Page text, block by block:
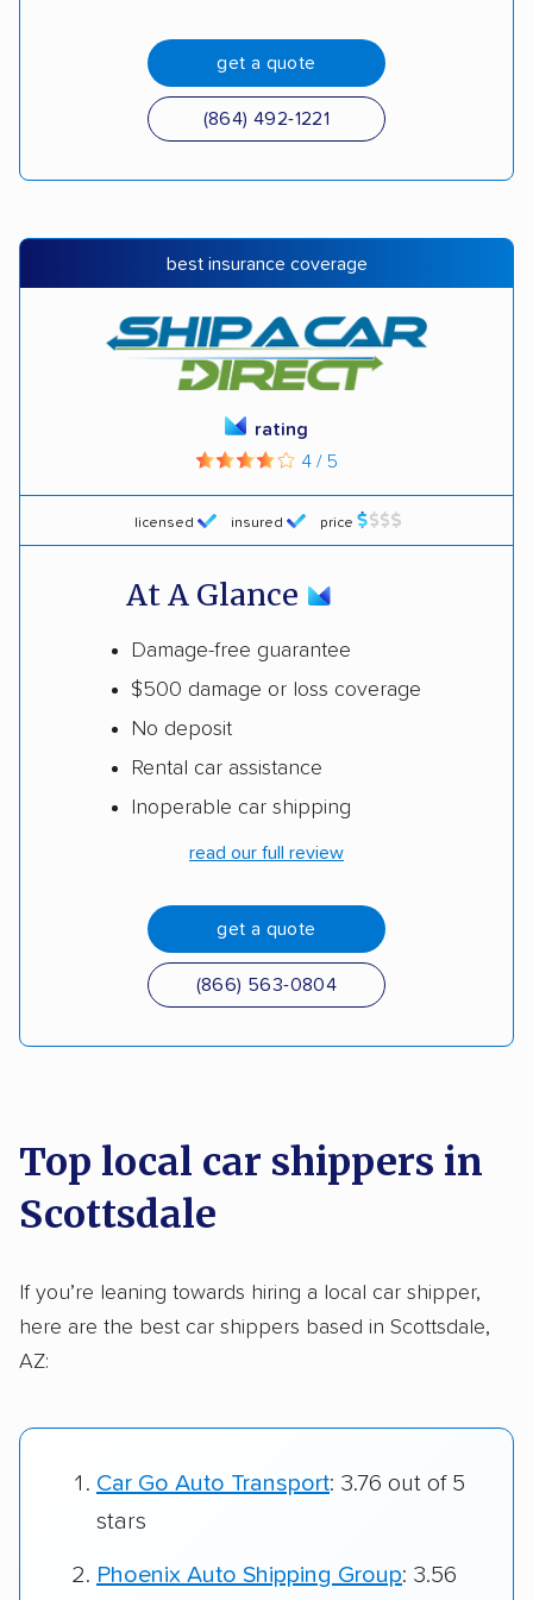
get a quote
(864) 492-1221
best insurance coverage
licensed insured price
rating
4 / 5
At A Glance
Damage-free guarantee
$500 damage or loss coverage
No deposit
Rental car assistance
Inoperable car shipping
read our full review
get a quote
(866) 563-0804
Top local car shippers in
Scottsdale
If you’re leaning towards hiring a local car shipper,
here are the best car shippers based in Scottsdale,
AZ:
Car Go Auto Transport: 3.76 out of 5
stars
Phoenix Auto Shipping Group: 3.56